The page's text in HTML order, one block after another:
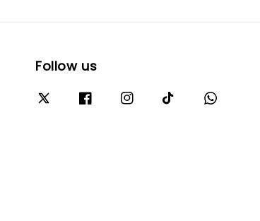
Follow us